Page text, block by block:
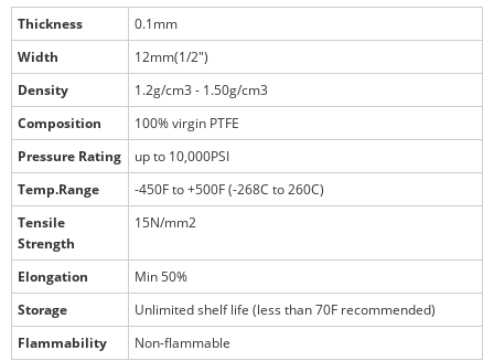
Thickness
0.1mm
Width
12mm(1/2")
Density
1.2g/cm3 - 1.50g/cm3
Composition
100% virgin PTFE
Pressure Rating
up to 10,000PSI
Temp.Range
-450F to +500F (-268C to 260C)
Tensile
Strength
15N/mm2
Elongation
Min 50%
Storage
Unlimited shelf life (less than 70F recommended)
Flammability
Non-flammable